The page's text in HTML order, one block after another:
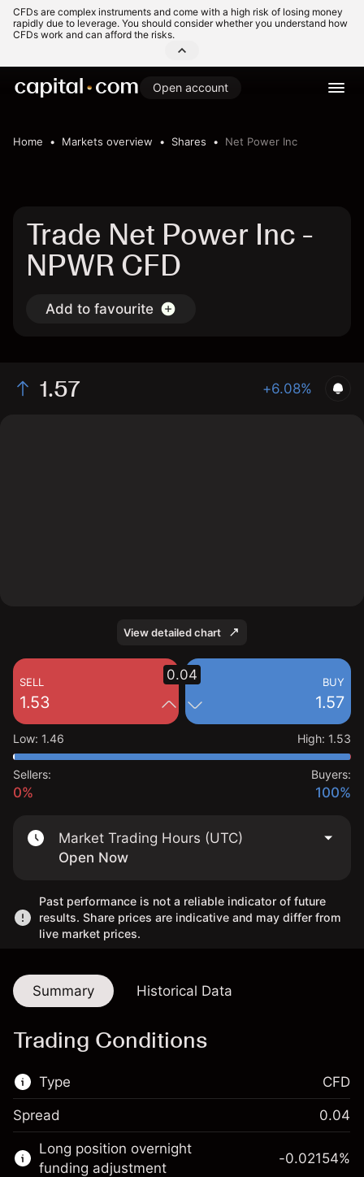
CFDs are complex instruments and come with a high risk of losing money
rapidly due to leverage. You should consider whether you understand how
CFDs work and can afford the risks.
Open account
Home Markets overview Shares Net Power Inc
Trade Net Power Inc -
NPWR CFD
Add to favourite
1.57 +6.08%
View detailed chart
SELL
1.53
BUY
1.57
0.04
Low: 1.46 High: 1.53
Sellers:
0%
Buyers:
100%
Market Trading Hours (UTC)
Open Now
Past performance is not a reliable indicator of future
results. Share prices are indicative and may differ from
live market prices.
Summary Historical Data
Trading Conditions
Type
This financial market is available for CFD
trading.
CFD
Spread 0.04
Long position overnight
funding adjustment
-0.02154%